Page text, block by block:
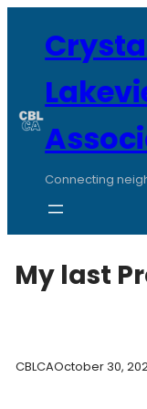
content
Connecting
My last
CBLCAOctober 30,